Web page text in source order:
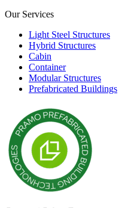
Our Services
Light Steel Structures
Hybrid Structures
Cabin
Container
Modular Structures
Prefabricated Buildings